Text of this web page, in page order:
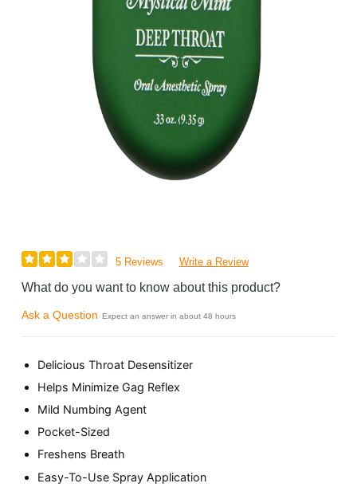
5 Reviews Write a Review
What do you want to know about this product?
Ask a Question Expect an answer in about 48 hours
Delicious Throat Desensitizer
Helps Minimize Gag Reflex
Mild Numbing Agent
Pocket-Sized
Freshens Breath
Easy-To-Use Spray Application